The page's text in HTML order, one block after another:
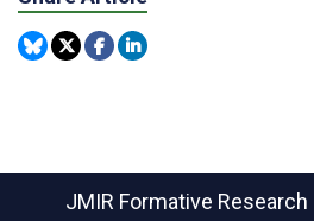
JMIR Formative Research